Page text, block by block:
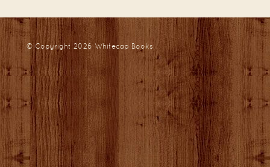
© Copyright 2026Whitecap Books